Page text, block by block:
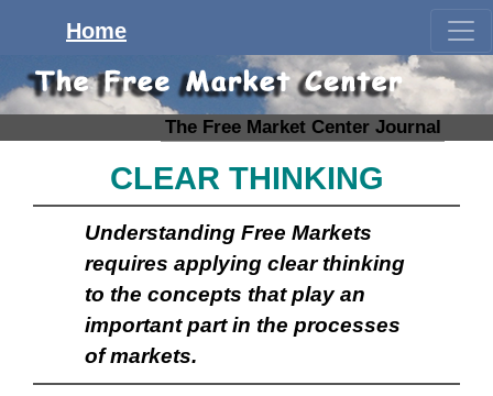
The Free Market Center Journal
Home
CLEAR THINKING
Understanding Free Markets
requires applying clear thinking
to the concepts that play an
important part in the processes
of markets.